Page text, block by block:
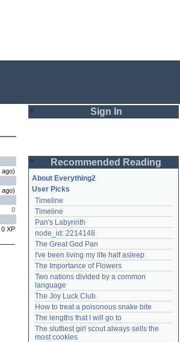
ago)
ago)
0
0 XP
Sign In
Password
Remember me
Login
Lost password?
Create an account
Need help? accounthelp@everything2.com
Recommended Reading
About Everything2
User Picks
Timeline
Timeline
Pan's Labyrinth
node_id: 2214148
The Great God Pan
I've been living my life half asleep
The Importance of Flowers
Two nations divided by a common
language
The Joy Luck Club
How to treat a poisonous snake bite
The lengths that I will go to
The sluttiest girl scout always sells the
most cookies